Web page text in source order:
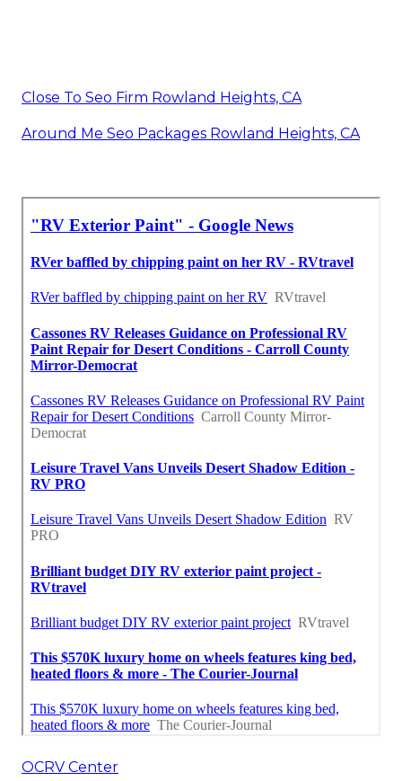
Close To Seo Firm Rowland Heights, CA
Around Me Seo Packages Rowland Heights, CA
OCRV Center